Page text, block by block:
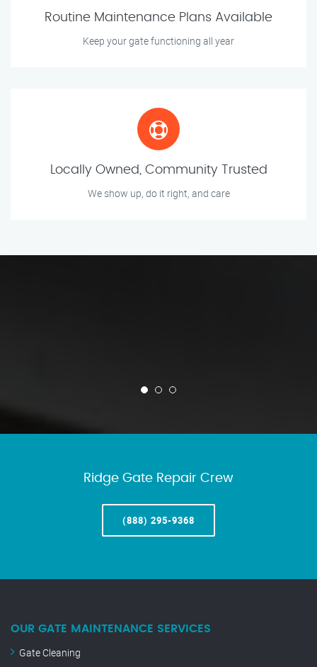
Routine Maintenance Plans Available
Keep your gate functioning all year
Locally Owned, Community Trusted
We show up, do it right, and care
Ridge Gate Repair Crew
(888) 295-9368
OUR GATE MAINTENANCE SERVICES
Gate Cleaning